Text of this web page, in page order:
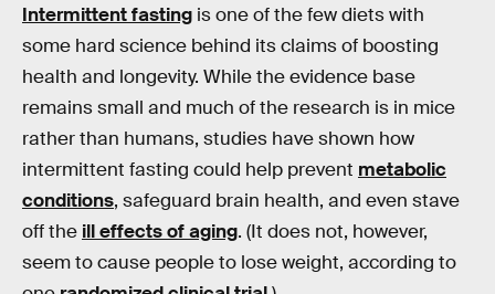
Intermittent fasting is one of the few diets with
some hard science behind its claims of boosting
health and longevity. While the evidence base
remains small and much of the research is in mice
rather than humans, studies have shown how
intermittent fasting could help prevent metabolic
conditions, safeguard brain health, and even stave
off the ill effects of aging. (It does not, however,
seem to cause people to lose weight, according to